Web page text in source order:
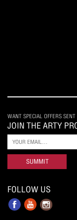
WANT SPECIAL OFFERS
JOIN THE ARTY
SUMMIT
FOLLOW US